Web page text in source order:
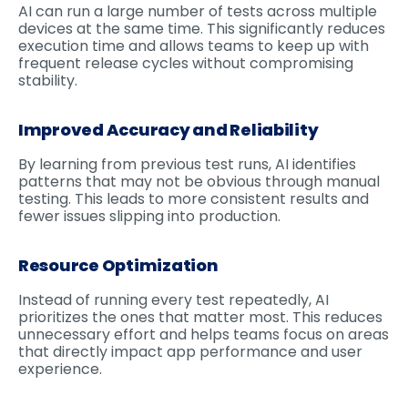
AI can run a large number of tests across multiple
devices at the same time. This significantly reduces
execution time and allows teams to keep up with
frequent release cycles without compromising
stability.
Improved Accuracy and Reliability
By learning from previous test runs, AI identifies
patterns that may not be obvious through manual
testing. This leads to more consistent results and
fewer issues slipping into production.
Resource Optimization
Instead of running every test repeatedly, AI
prioritizes the ones that matter most. This reduces
unnecessary effort and helps teams focus on areas
that directly impact app performance and user
experience.